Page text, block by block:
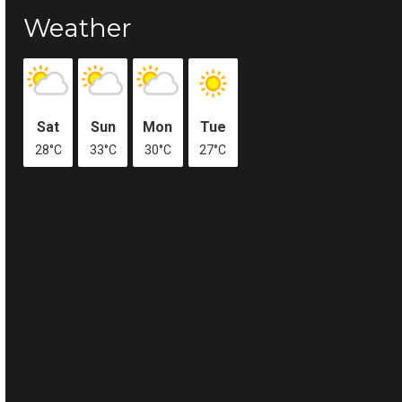
Weather
Sat
28°C
Sun
33°C
Mon
30°C
Tue
27°C